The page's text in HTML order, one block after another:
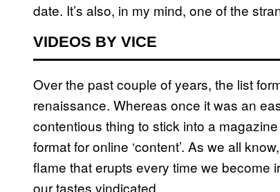
date. It’s also, in my mind, one of the
VIDEOS BY VICE
Over the past couple of years, the list
renaissance. Whereas once it was an
contentious thing to stick into a
format for online ‘content’. As we all
flame that erupts every time we become
our tastes vindicated.